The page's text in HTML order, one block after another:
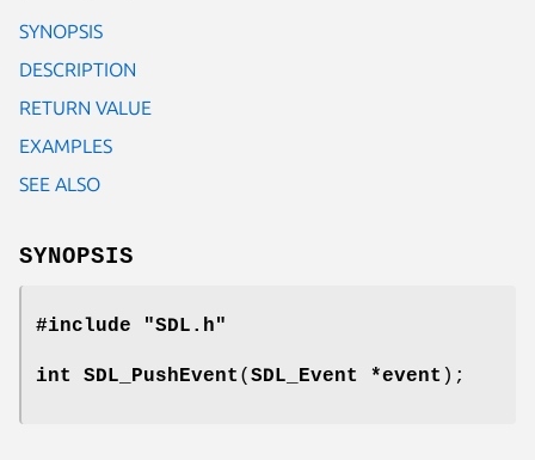
SYNOPSIS
DESCRIPTION
RETURN VALUE
EXAMPLES
SEE ALSO
SYNOPSIS
#include "SDL.h"
int SDL_PushEvent ( SDL_Event *event );